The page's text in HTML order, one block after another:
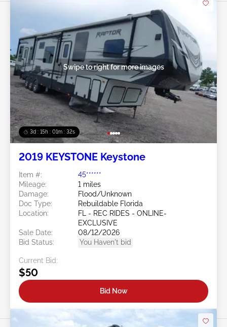
3d : 15h : 01m : 29s
Swipe to right for more images
2019 KEYSTONE Keystone
Item #:
45******
Mileage:
1 miles
Damage:
Flood/Unknown
Doc Type:
Rebuildable Florida
Location:
FL - REC RIDES - ONLINE-
EXCLUSIVE
Sale Date:
08/12/2026
Bid Status:
You Haven't bid
Current Bid:
$50
Bid Now